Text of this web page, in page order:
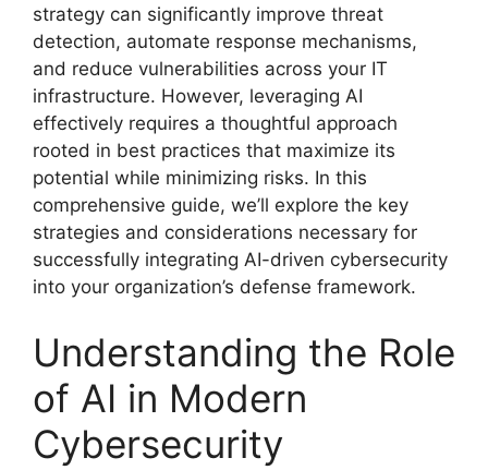
strategy can significantly improve threat
detection, automate response mechanisms,
and reduce vulnerabilities across your IT
infrastructure. However, leveraging AI
effectively requires a thoughtful approach
rooted in best practices that maximize its
potential while minimizing risks. In this
comprehensive guide, we’ll explore the key
strategies and considerations necessary for
successfully integrating AI-driven cybersecurity
into your organization’s defense framework.
Understanding the Role
of AI in Modern
Cybersecurity